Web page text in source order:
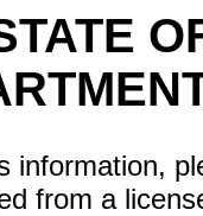
information,
from a